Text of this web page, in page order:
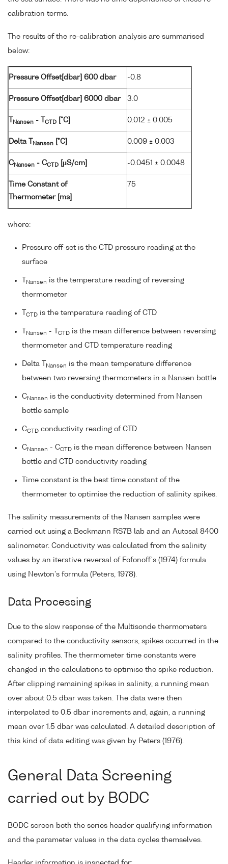
calibration terms.
The results of the re-calibration analysis are summarised
below:
Pressure Offset[dbar] 600 dbar -0.8
Pressure Offset[dbar] 6000 dbar 3.0
Nansen - T CTD [°C] 0.012 ± 0.005
Delta T Nansen [°C] 0.009 ± 0.003
C Nansen - CCTD [µS/cm] -0.0451 ± 0.0048
Time Constant of
Thermometer [ms]
75
where:
Pressure off-set is the CTD pressure reading at the
surface
Nansen is the temperature reading of reversing
thermometer
CTD is the temperature reading of CTD
Nansen - T CTD is the mean difference between reversing
thermometer and CTD temperature reading
Delta T Nansen is the mean temperature difference
between two reversing thermometers in a Nansen bottle
C Nansen is the conductivity determined from Nansen
bottle sample
CCTD conductivity reading of CTD
C Nansen - CCTD is the mean difference between Nansen
bottle and CTD conductivity reading
Time constant is the best time constant of the
thermometer to optimise the reduction of salinity spikes.
The salinity measurements of the Nansen samples were
carried out using a Beckmann RS7B lab and an Autosal 8400
salinometer. Conductivity was calculated from the salinity
values by an iterative reversal of Fofonoff's (1974) formula
using Newton's formula (Peters, 1978).
Data Processing
Due to the slow response of the Multisonde thermometers
compared to the conductivity sensors, spikes occurred in the
salinity profiles. The thermometer time constants were
changed in the calculations to optimise the spike reduction.
After clipping remaining spikes in salinity, a running mean
over about 0.5 dbar was taken. The data were then
interpolated to 0.5 dbar increments and, again, a running
mean over 1.5 dbar was calculated. A detailed description of
this kind of data editing was given by Peters (1976).
General Data Screening
carried out by BODC
BODC screen both the series header qualifying information
and the parameter values in the data cycles themselves.